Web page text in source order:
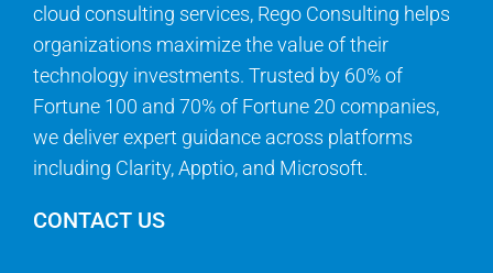
cloud consulting services, Rego Consulting helps
organizations maximize the value of their
technology investments. Trusted by 60% of
Fortune 100 and 70% of Fortune 20 companies,
we deliver expert guidance across platforms
including Clarity, Apptio, and Microsoft.
CONTACT US